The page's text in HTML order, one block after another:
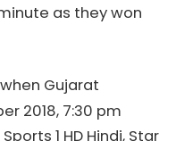
as they won
Gujarat
2018, 7:30 pm
1 HD Hindi, Star